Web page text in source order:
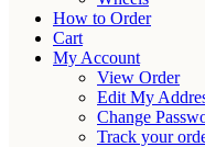
How to Order
Cart
My Account
View Order
Edit My
Change
Track your